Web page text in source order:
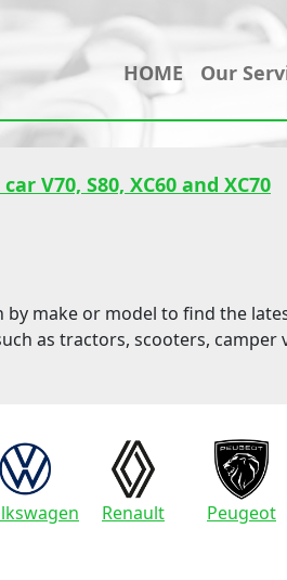
HOME Our
V70, S80, XC60 and XC70
make or model to find the
as tractors, scooters,
Renault Peugeot